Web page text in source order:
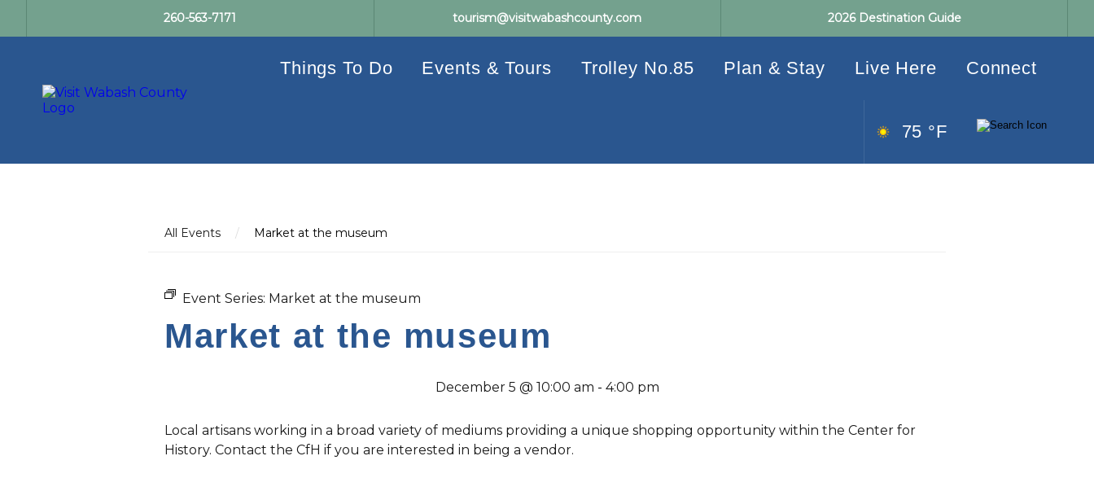
260-563-7171 tourism@visitwabashcounty.com 2026 Destination Guide
Things To Do Events & Tours Trolley No.85 Plan & Stay Live Here Connect
75 °F
All Events / Market at the museum
Event Series: Market at the museum
Market at the museum
December 5 @ 10:00 am - 4:00 pm
Local artisans working in a broad variety of mediums providing a unique shopping opportunity within the Center for
History. Contact the CfH if you are interested in being a vendor.